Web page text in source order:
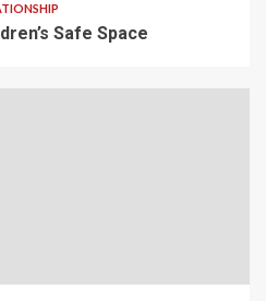
Safe Space